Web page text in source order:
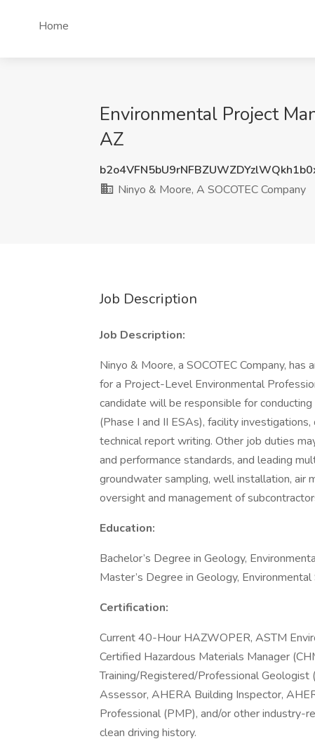
Home
Environmental Project
AZ
Ninyo & Moore, A SOCOTEC Company
Job Description
Job Description:
Ninyo & Moore, a SOCOTEC Company,
for a Project-Level Environmental
candidate will be responsible for
(Phase I and II ESAs), facility
technical report writing. Other job duties
and performance standards, and leading
groundwater sampling, well installation, air
oversight and management of
Education:
Bachelor’s Degree in Geology,
Master’s Degree in Geology,
Certification:
Current 40-Hour HAZWOPER, ASTM
Certified Hazardous Materials Manager
Training/Registered/Professional Geologist
Assessor, AHERA Building Inspector,
Professional (PMP), and/or other industry-
clean driving history.